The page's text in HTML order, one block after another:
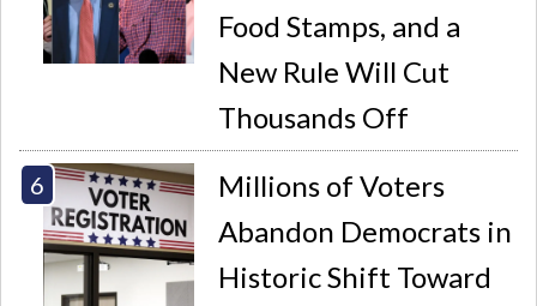
Food Stamps, and a
New Rule Will Cut
Thousands Off
Millions of Voters
Abandon Democrats in
Historic Shift Toward